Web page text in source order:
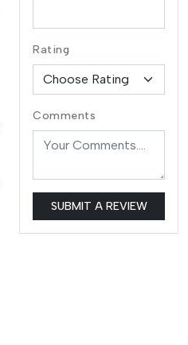
Rating
Comments
SUBMIT A REVIEW